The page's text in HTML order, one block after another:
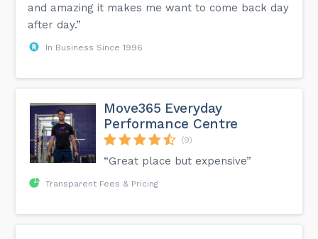
and amazing it makes me want to come back day
after day.”
In Business Since 1996
Move365 Everyday
Performance Centre
(9)
“Great place but expensive”
Transparent Fees & Pricing